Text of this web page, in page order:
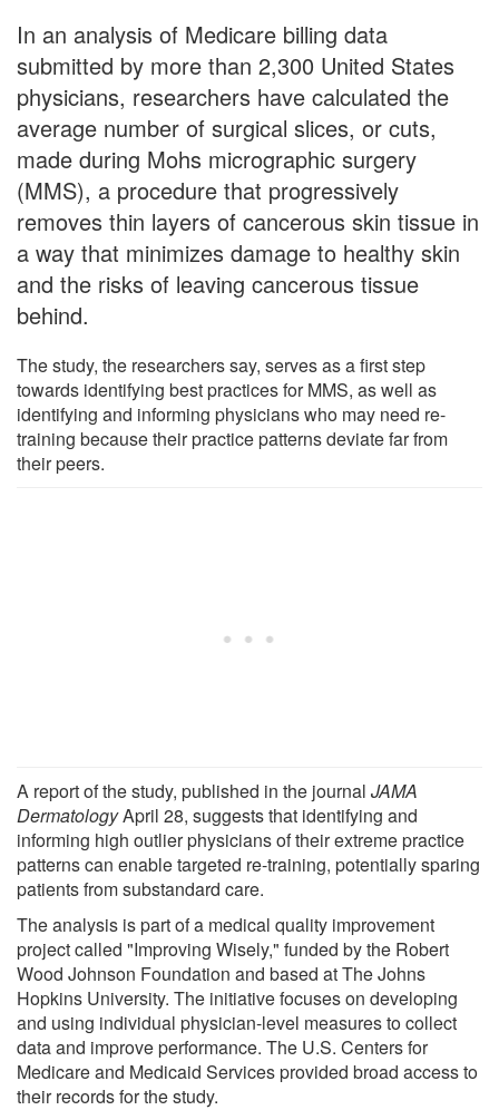
In an analysis of Medicare billing data
submitted by more than 2,300 United States
physicians, researchers have calculated the
average number of surgical slices, or cuts,
made during Mohs micrographic surgery
(MMS), a procedure that progressively
removes thin layers of cancerous skin tissue in
a way that minimizes damage to healthy skin
and the risks of leaving cancerous tissue
behind.
The study, the researchers say, serves as a first step
towards identifying best practices for MMS, as well as
identifying and informing physicians who may need re-
training because their practice patterns deviate far from
their peers.
A report of the study, published in the journal JAMA
DermatologyApril 28, suggests that identifying and
informing high outlier physicians of their extreme practice
patterns can enable targeted re-training, potentially sparing
patients from substandard care.
The analysis is part of a medical quality improvement
project called "Improving Wisely," funded by the Robert
Wood Johnson Foundation and based at The Johns
Hopkins University. The initiative focuses on developing
and using individual physician-level measures to collect
data and improve performance. The U.S. Centers for
Medicare and Medicaid Services provided broad access to
their records for the study.